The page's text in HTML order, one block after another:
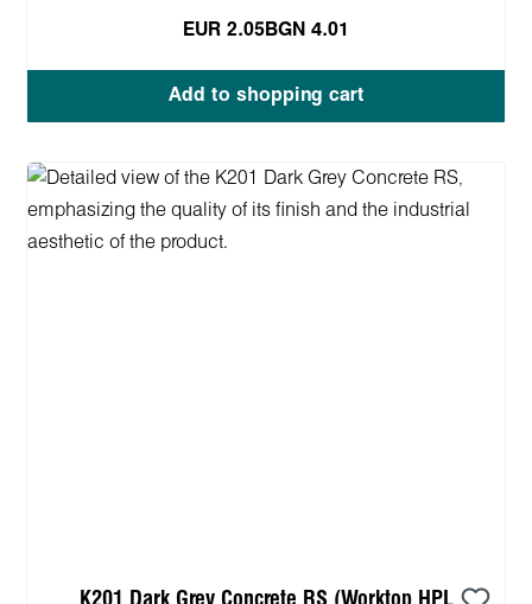
EUR 2.05 BGN 4.01
Add to shopping cart